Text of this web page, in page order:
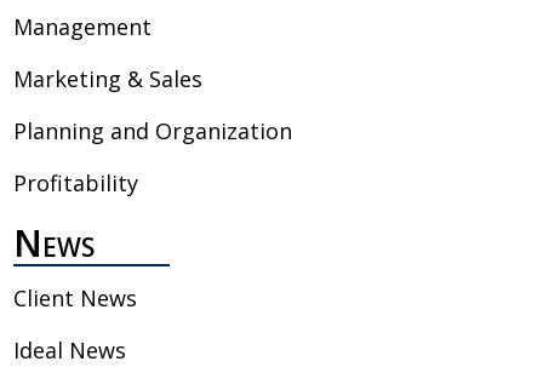
Management
Marketing & Sales
Planning and Organization
Profitability
News
Client News
Ideal News